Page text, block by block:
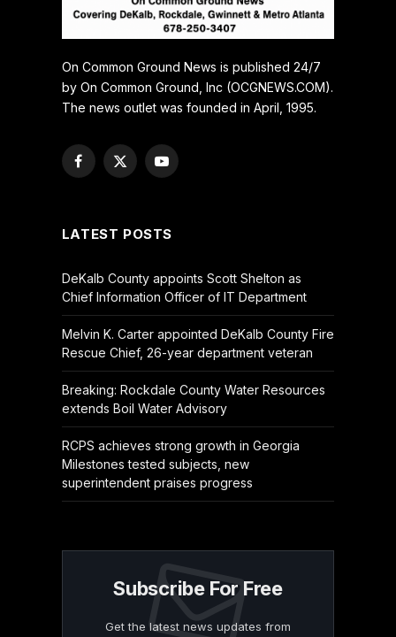
On Common Ground News is published 24/7
by On Common Ground, Inc (OCGNEWS.COM).
The news outlet was founded in April, 1995.
Facebook
X
YouTube
LATEST POSTS
DeKalb County appoints Scott Shelton as
Chief Information Officer of IT Department
Melvin K. Carter appointed DeKalb County Fire
Rescue Chief, 26-year department veteran
Breaking: Rockdale County Water Resources
extends Boil Water Advisory
RCPS achieves strong growth in Georgia
Milestones tested subjects, new
superintendent praises progress
Subscribe For Free
Get the latest news updates from